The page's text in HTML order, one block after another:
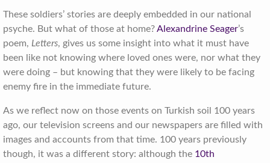
These soldiers’ stories are deeply embedded in our national
psyche. But what of those at home?Alexandrine Seager’s
poem, Letters, gives us some insight into what it must have
been like not knowing where loved ones were, nor what they
were doing – but knowing that they were likely to be facing
enemy fire in the immediate future.
As we reflect now on those events on Turkish soil 100 years
ago, our television screens and our newspapers are filled with
images and accounts from that time. 100 years previously
though, it was a different story: although the 10th